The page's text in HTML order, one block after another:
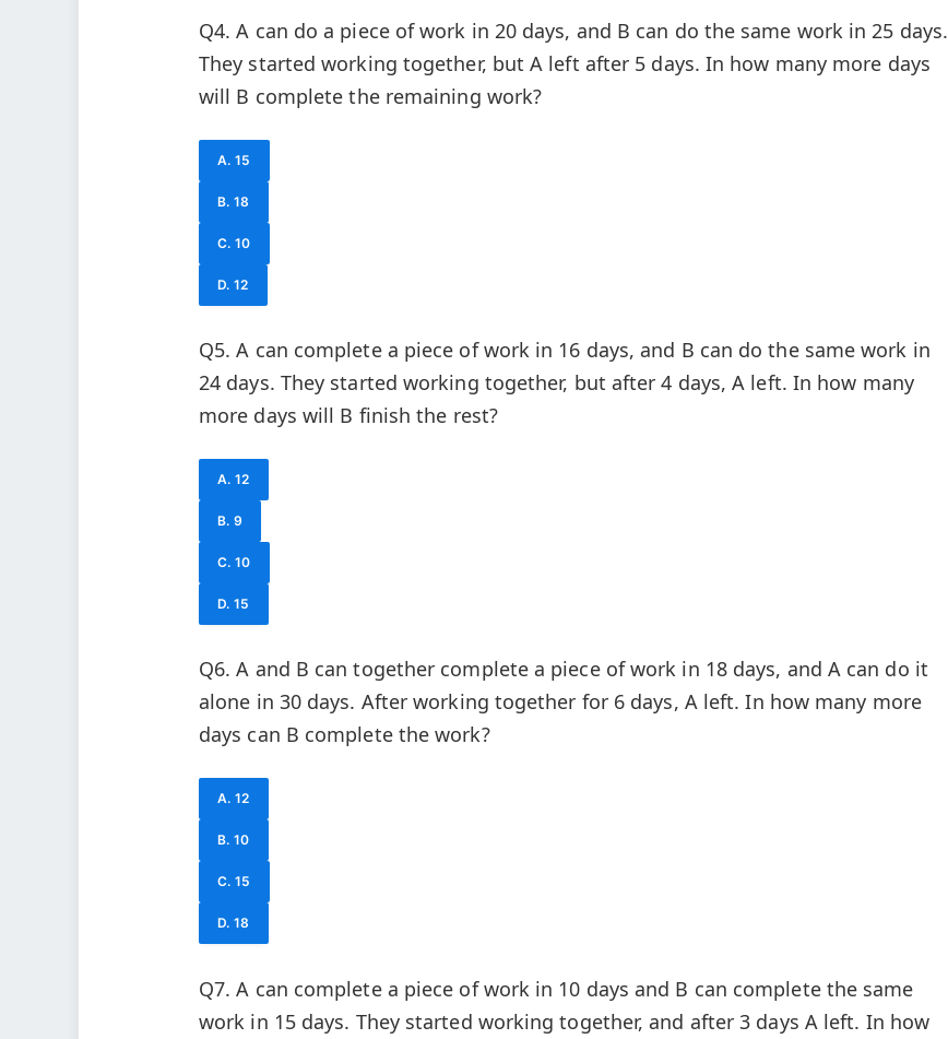
Q4. A can do a piece of work in 20 days, and B can do the same work in 25 days.
They started working together, but A left after 5 days. In how many more days
will B complete the remaining work?
A. 15
B. 18
C. 10
D. 12
Q5. A can complete a piece of work in 16 days, and B can do the same work in
24 days. They started working together, but after 4 days, A left. In how many
more days will B finish the rest?
A. 12
B. 9
C. 10
D. 15
Q6. A and B can together complete a piece of work in 18 days, and A can do it
alone in 30 days. After working together for 6 days, A left. In how many more
days can B complete the work?
A. 12
B. 10
C. 15
D. 18
Q7. A can complete a piece of work in 10 days and B can complete the same
work in 15 days. They started working together, and after 3 days A left. In how